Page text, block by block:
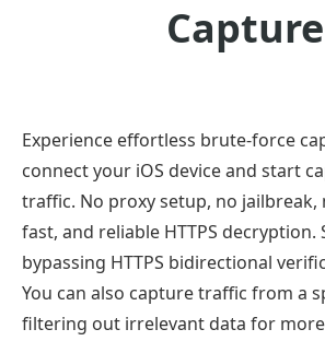
Capture
Experience effortless brute-force
connect your iOS device and start
traffic. No proxy setup, no
fast, and reliable HTTPS decryption.
bypassing HTTPS bidirectional
You can also capture traffic from a
filtering out irrelevant data for